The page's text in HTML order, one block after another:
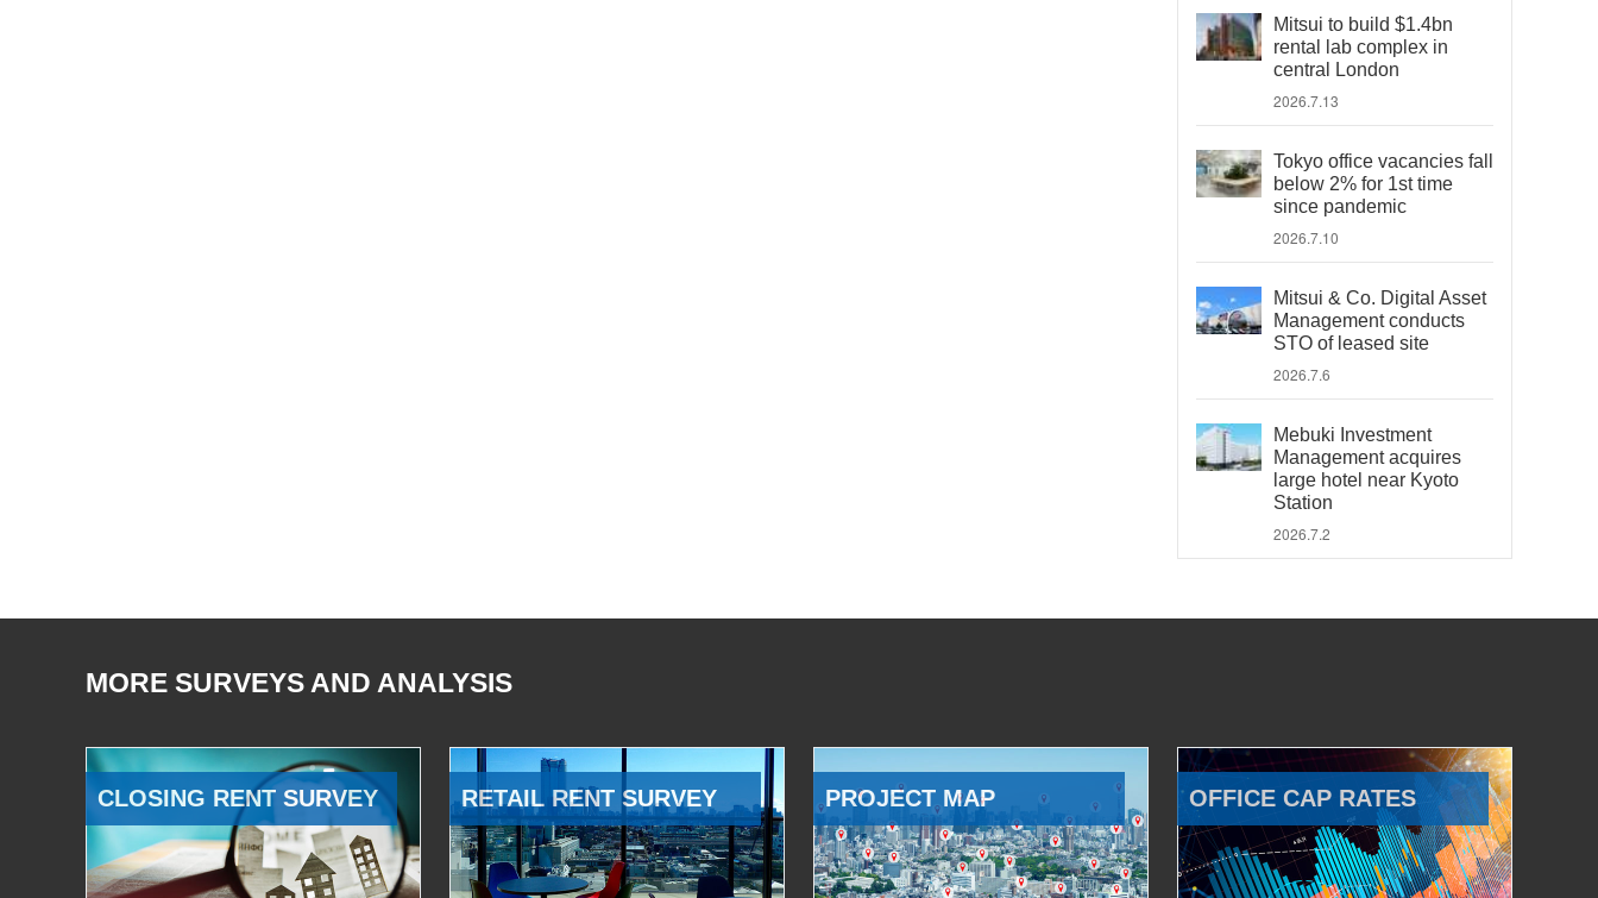
Mitsui to build $1.4bn
rental lab complex in
central London
2026.7.13
Tokyo office vacancies fall
below 2% for 1st time
since pandemic
2026.7.10
Mitsui & Co. Digital Asset
Management conducts
STO of leased site
2026.7.6
Mebuki Investment
Management acquires
large hotel near Kyoto
Station
2026.7.2
MORE SURVEYS AND ANALYSIS
CLOSING RENT SURVEY RETAIL RENT SURVEY PROJECT MAP OFFICE CAP RATES